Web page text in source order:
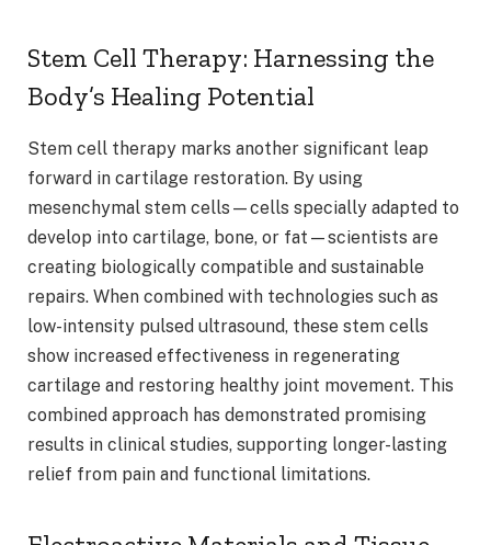
Stem Cell Therapy: Harnessing the
Body’s Healing Potential
Stem cell therapy marks another significant leap
forward in cartilage restoration. By using
mesenchymal stem cells—cells specially adapted to
develop into cartilage, bone, or fat—scientists are
creating biologically compatible and sustainable
repairs. When combined with technologies such as
low-intensity pulsed ultrasound, these stem cells
show increased effectiveness in regenerating
cartilage and restoring healthy joint movement. This
combined approach has demonstrated promising
results in clinical studies, supporting longer-lasting
relief from pain and functional limitations.